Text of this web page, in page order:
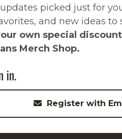
picked just for
and new ideas
own special
Merch Shop.
in.
Register with